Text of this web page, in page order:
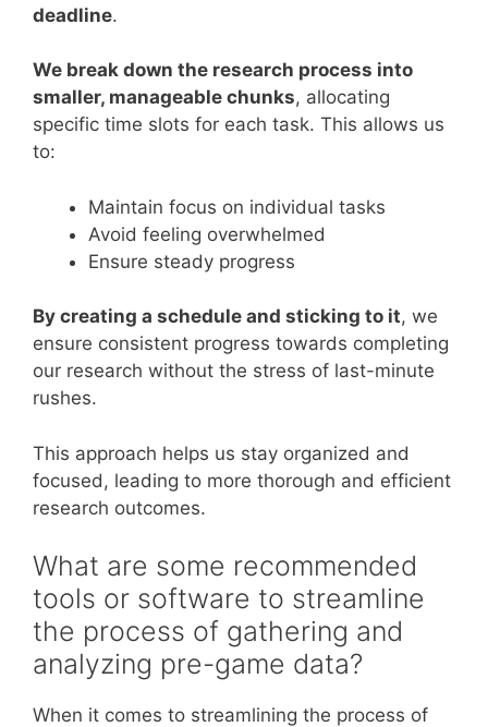
deadline.
We break down the research process into
smaller, manageable chunks, allocating
specific time slots for each task. This allows us
to:
Maintain focus on individual tasks
Avoid feeling overwhelmed
Ensure steady progress
By creating a schedule and sticking to it, we
ensure consistent progress towards completing
our research without the stress of last-minute
rushes.
This approach helps us stay organized and
focused, leading to more thorough and efficient
research outcomes.
What are some recommended
tools or software to streamline
the process of gathering and
analyzing pre-game data?
When it comes to streamlining the process of